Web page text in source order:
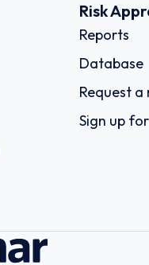
Risk
Reports
Database
Request
Sign up